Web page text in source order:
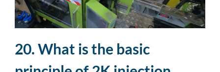
20. What is the basic